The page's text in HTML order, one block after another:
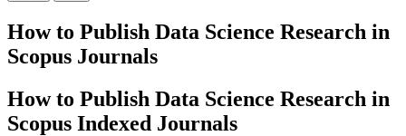
How to Publish Data Science Research in
Scopus Journals
How to Publish Data Science Research in
Scopus Indexed Journals